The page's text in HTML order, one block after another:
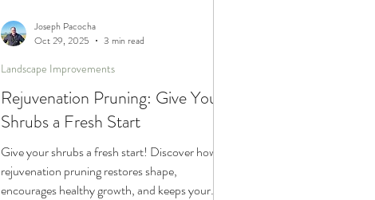
Rejuvenation Pruning: Give Your
Shrubs a Fresh Start
Give your shrubs a fresh start! Discover how
rejuvenation pruning restores shape,
encourages healthy growth, and keeps your
Landscape Improvements
Joseph Pacocha
Oct 29, 2025
3 min read